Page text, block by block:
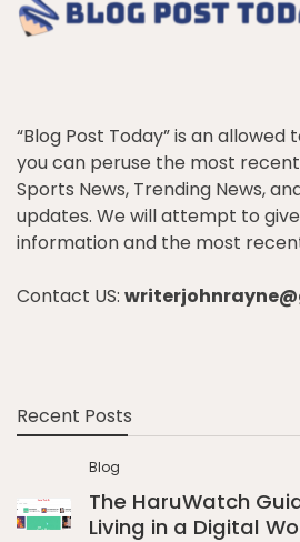
“Blog Post Today” is an allowed
you can peruse the most recent
Sports News, Trending News,
updates. We will attempt to
information and the most
Contact US:
Recent Posts
Blog
The HaruWatch
Living in a Digital